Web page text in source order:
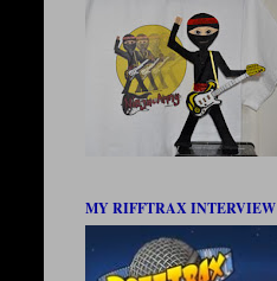
MY RIFFTRAX INTERVIEW